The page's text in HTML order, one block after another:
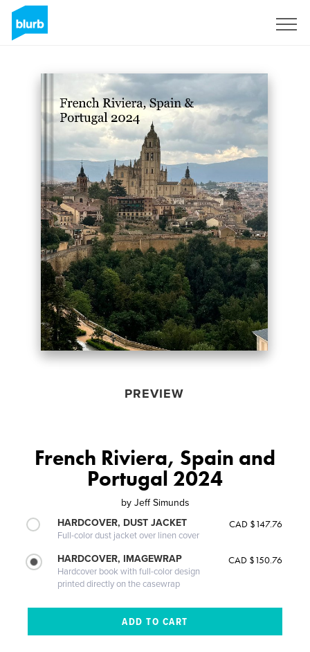
PREVIEW
French Riviera, Spain and
Portugal 2024
by Jeff Simunds
HARDCOVER, DUST JACKET
Full-color dust jacket over linen cover
CAD $147.76
HARDCOVER, IMAGEWRAP
Hardcover book with full-color design
printed directly on the casewrap
CAD $150.76